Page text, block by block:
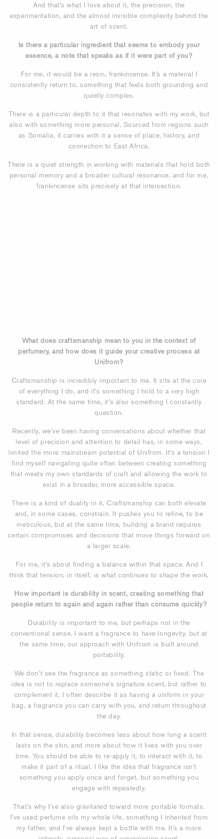
And that’s what I love about it, the precision, the
experimentation, and the almost invisible complexity behind the
art of scent.
Is there a particular ingredient that seems to embody your
essence, a note that speaks as if it were part of you?
For me, it would be a resin, frankincense. It’s a material I
consistently return to, something that feels both grounding and
quietly complex.
There is a particular depth to it that resonates with my work, but
also with something more personal. Sourced from regions such
as Somalia, it carries with it a sense of place, history, and
connection to East Africa.
There is a quiet strength in working with materials that hold both
personal memory and a broader cultural resonance, and for me,
frankincense sits precisely at that intersection.
What does craftsmanship mean to you in the context of
perfumery, and how does it guide your creative process at
Unifrom?
Craftsmanship is incredibly important to me. It sits at the core
of everything I do, and it’s something I hold to a very high
standard. At the same time, it’s also something I constantly
question.
Recently, we’ve been having conversations about whether that
level of precision and attention to detail has, in some ways,
limited the more mainstream potential of Unifrom. It’s a tension I
find myself navigating quite often between creating something
that meets my own standards of craft and allowing the work to
exist in a broader, more accessible space.
There is a kind of duality in it. Craftsmanship can both elevate
and, in some cases, constrain. It pushes you to refine, to be
meticulous, but at the same time, building a brand requires
certain compromises and decisions that move things forward on
a larger scale.
For me, it’s about finding a balance within that space. And I
think that tension, in itself, is what continues to shape the work.
How important is durability in scent, creating something that
people return to again and again rather than consume quickly?
Durability is important to me, but perhaps not in the
conventional sense. I want a fragrance to have longevity, but at
the same time, our approach with Unifrom is built around
portability.
We don’t see the fragrance as something static or fixed. The
idea is not to replace someone’s signature scent, but rather to
complement it. I often describe it as having a uniform in your
bag, a fragrance you can carry with you, and return throughout
the day.
In that sense, durability becomes less about how long a scent
lasts on the skin, and more about how it lives with you over
time. You should be able to re-apply it, to interact with it, to
make it part of a ritual. I like the idea that fragrance isn’t
something you apply once and forget, but something you
engage with repeatedly.
That’s why I’ve also gravitated toward more portable formats.
I’ve used perfume oils my whole life, something I inherited from
my father, and I’ve always kept a bottle with me. It’s a more